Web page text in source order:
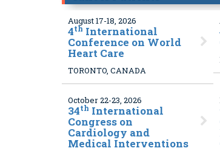
August 17-18, 2026
4th International
Conference on World
Heart Care
TORONTO, CANADA
October 22-23, 2026
34th International
Congress on
Cardiology and
Medical Interventions